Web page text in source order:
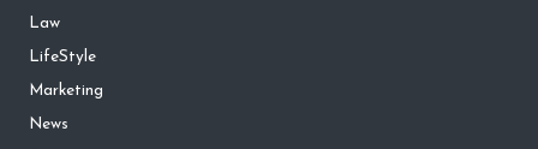
Law
LifeStyle
Marketing
News